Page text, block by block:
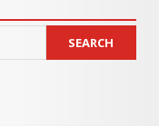
SEARCH